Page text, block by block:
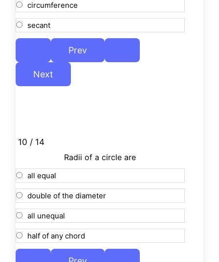
circumference
secant
10 / 14
Radii of a circle are
all equal
double of the diameter
all unequal
half of any chord